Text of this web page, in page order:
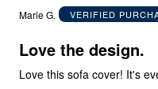
out
5
Marie G. VERIFIED
Love the design.
Love